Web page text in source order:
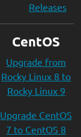
Releases
CentOS
Upgrade from
Rocky Linux 8 to
Rocky Linux 9
Upgrade CentOS
7 to CentOS 8